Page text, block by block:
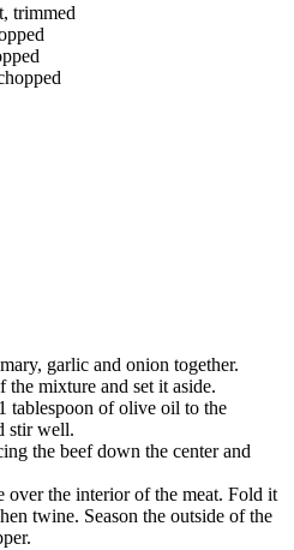
trimmed
garlic and onion together.
the mixture and set it aside.
tablespoon of olive oil to the
stir well.
the beef down the center and
over the interior of the meat. Fold it
twine. Season the outside of the